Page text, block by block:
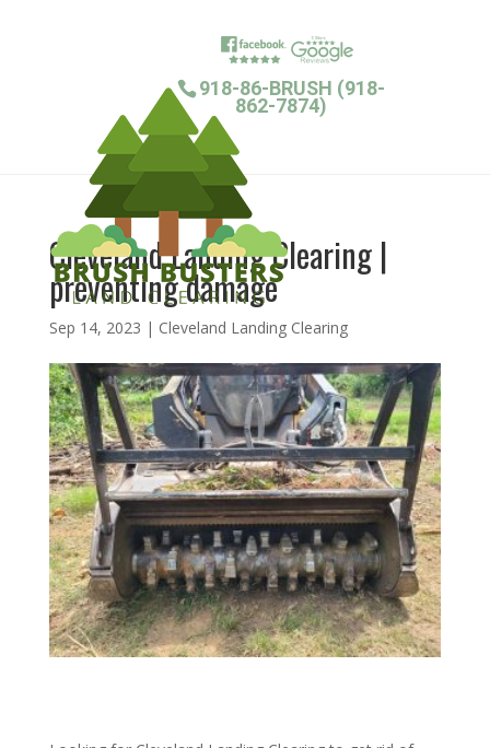
918-86-BRUSH (918-
862-7874)
Cleveland Landing Clearing |
preventing damage
Sep 14, 2023 | Cleveland Landing Clearing